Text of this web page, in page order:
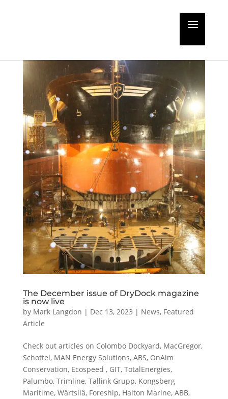
The December issue of DryDock magazine
is now live
by Mark Langdon | Dec 13, 2023 | News, Featured
Article
Check out articles on Colombo Dockyard, MacGregor,
Schottel, MAN Energy Solutions, ABS, OnAim
Conservation, Ecospeed , GIT, TotalEnergies,
Palumbo, Trimline, Tallink Grupp, Kongsberg
Maritime, Wärtsilä, Foreship, Halton Marine, ABB,